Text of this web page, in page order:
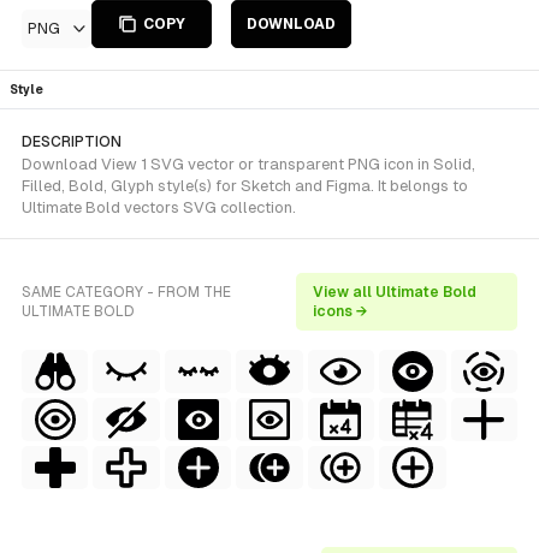
PNG COPY DOWNLOAD
Style
DESCRIPTION
Download View 1 SVG vector or transparent PNG icon in Solid,
Filled, Bold, Glyph style(s) for Sketch and Figma. It belongs to
Ultimate Bold vectors SVG collection.
SAME CATEGORY - FROM THE
ULTIMATE BOLD
View all Ultimate Bold
icons →